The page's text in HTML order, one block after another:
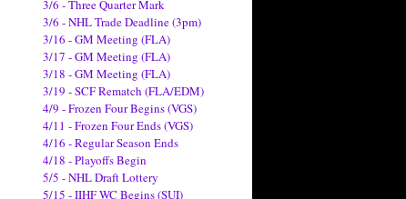
3/6 - Three Quarter Mark
3/6 - NHL Trade Deadline (3pm)
3/16 - GM Meeting (FLA)
3/17 - GM Meeting (FLA)
3/18 - GM Meeting (FLA)
3/19 - SCF Rematch (FLA/EDM)
4/9 - Frozen Four Begins (VGS)
4/11 - Frozen Four Ends (VGS)
4/16 - Regular Season Ends
4/18 - Playoffs Begin
5/5 - NHL Draft Lottery
5/15 - IIHF WC Begins (SUI)